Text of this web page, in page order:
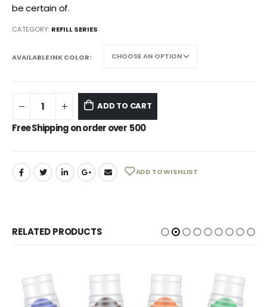
be certain of.
CATEGORY: REFILL SERIES
AVAILABLE INK COLOR
ADD TO CART
Free Shipping on order over 500
ADD TO WISHLIST
RELATED PRODUCTS